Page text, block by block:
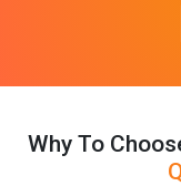
Why To